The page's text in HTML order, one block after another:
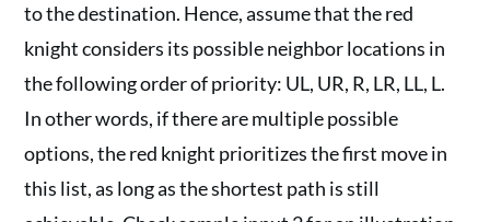
to the destination. Hence, assume that the red
knight considers its possible neighbor locations in
the following order of priority: UL, UR, R, LR, LL, L.
In other words, if there are multiple possible
options, the red knight prioritizes the first move in
this list, as long as the shortest path is still